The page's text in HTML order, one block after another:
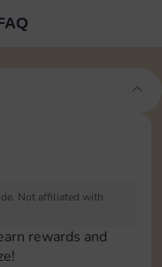
Not affiliated with
rewards and